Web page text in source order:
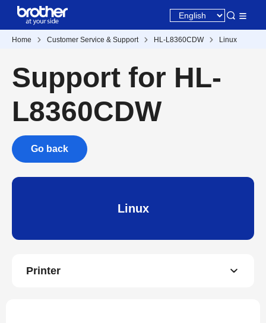
Home Customer Service & Support HL-L8360CDW Linux
Support for HL-
L8360CDW
Go back
Linux
Printer